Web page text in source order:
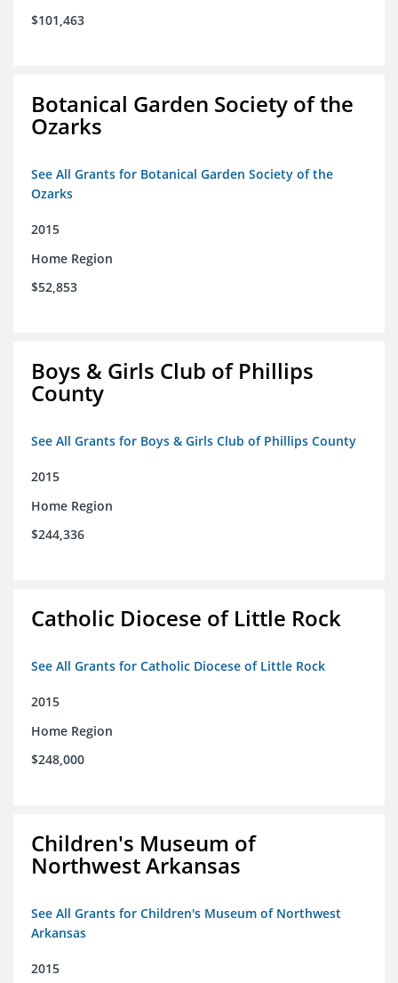
$101,463
Botanical Garden Society of the
Ozarks
See All Grants for Botanical Garden Society of the
Ozarks
2015
Home Region
$52,853
Boys & Girls Club of Phillips
County
See All Grants for Boys & Girls Club of Phillips County
2015
Home Region
$244,336
Catholic Diocese of Little Rock
See All Grants for Catholic Diocese of Little Rock
2015
Home Region
$248,000
Children's Museum of
Northwest Arkansas
See All Grants for Children's Museum of Northwest
Arkansas
2015